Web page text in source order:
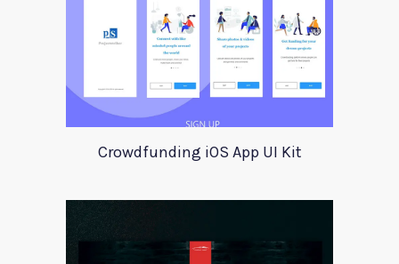
Crowdfunding iOS App UI Kit